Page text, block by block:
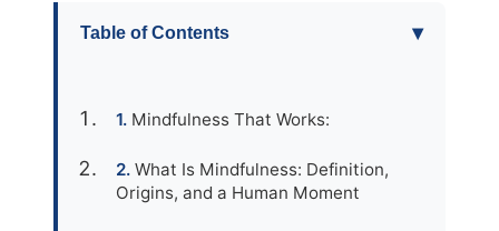
Table of Contents ▾
Mindfulness That Works:
What Is Mindfulness: Definition,
Origins, and a Human Moment